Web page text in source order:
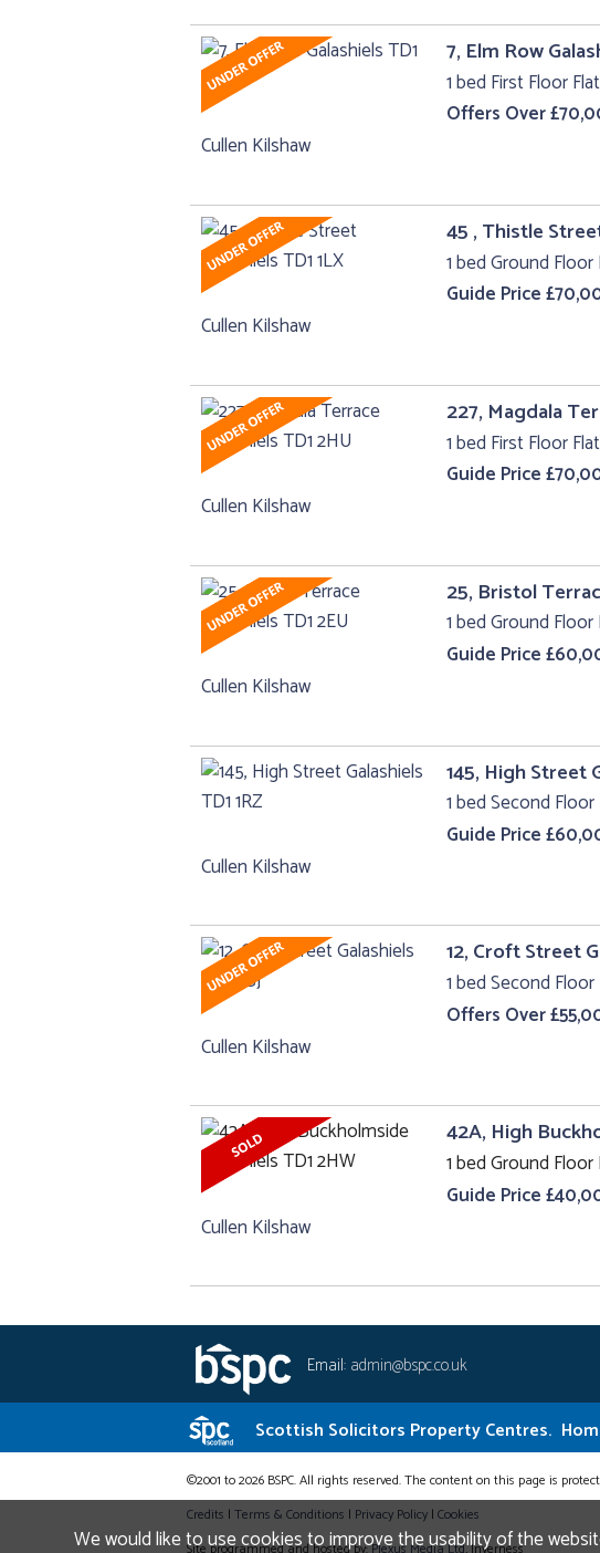
7, Elm Row
1 bed First Floor Flat
Offers Over
Cullen Kilshaw
45 , Thistle
1 bed Ground Floor
Guide Price
Cullen Kilshaw
227, Magdala
1 bed First Floor Flat
Guide Price
Cullen Kilshaw
25, Bristol
1 bed Ground Floor
Guide Price
Cullen Kilshaw
145, High Street
1 bed Second Floor
Guide Price
Cullen Kilshaw
12, Croft Street
1 bed Second Floor
Offers Over
Cullen Kilshaw
42A, High
1 bed Ground Floor
Guide Price
Cullen Kilshaw
Email: admin@bspc.co.uk
Scottish Solicitors Property Centres.
©2001 to 2026 BSPC. All rights reserved. The content on this page is
Credits | Terms & Conditions | Privacy Policy | Cookies
We would like to use cookies to improve the usability of the